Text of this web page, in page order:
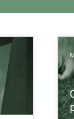
Convenient search
Opportunity for
Free of charge